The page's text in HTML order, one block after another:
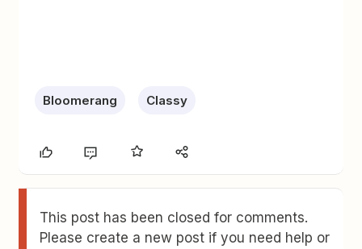
Bloomerang Classy
This post has been closed for comments.
Please create a new post if you need help or